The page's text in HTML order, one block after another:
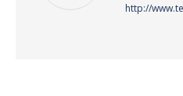
http://